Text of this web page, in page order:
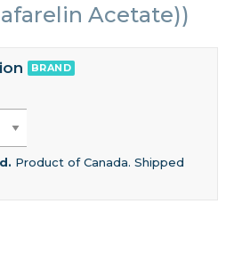
Acetate))
BRAND
Product of Canada. Shipped